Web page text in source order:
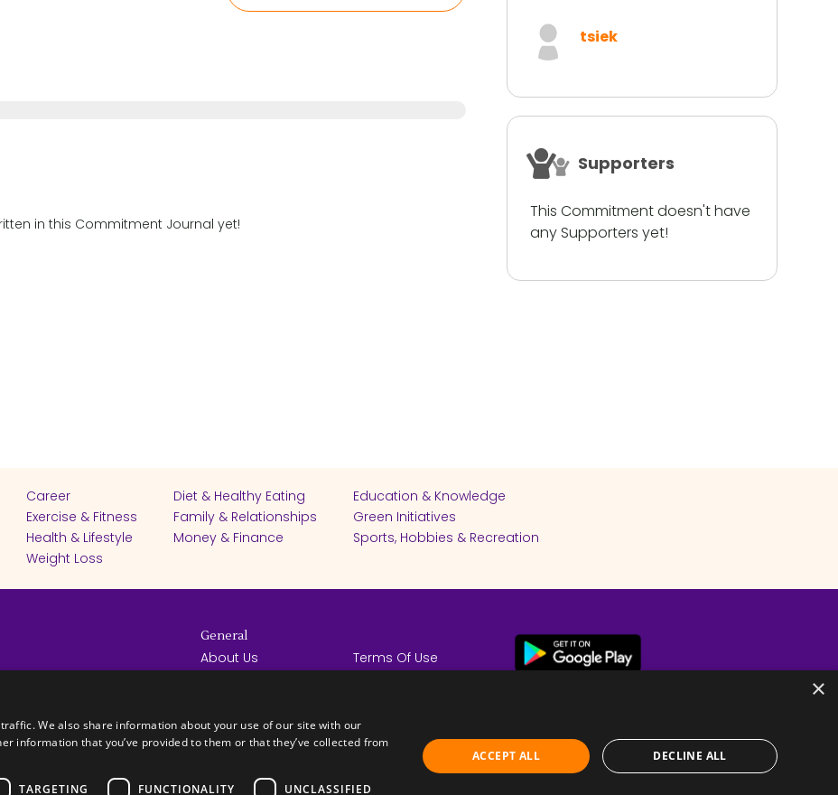
in this Commitment Journal yet!
tsiek
Supporters
This Commitment doesn't have
any Supporters yet!
Career Diet & Healthy Eating
Education & Knowledge
Exercise & Fitness
Family & Relationships
Green Initiatives
Health & Lifestyle
Money & Finance
Sports, Hobbies & Recreation
Weight Loss
All rights reserved -
CERTIFICATES
General
About Us
How it Works
Terms Of Use
×
We also share information about your use of our site with our
information that you’ve provided to them or that they’ve collected from
TARGETING FUNCTIONALITY UNCLASSIFIED
ACCEPT ALL DECLINE ALL